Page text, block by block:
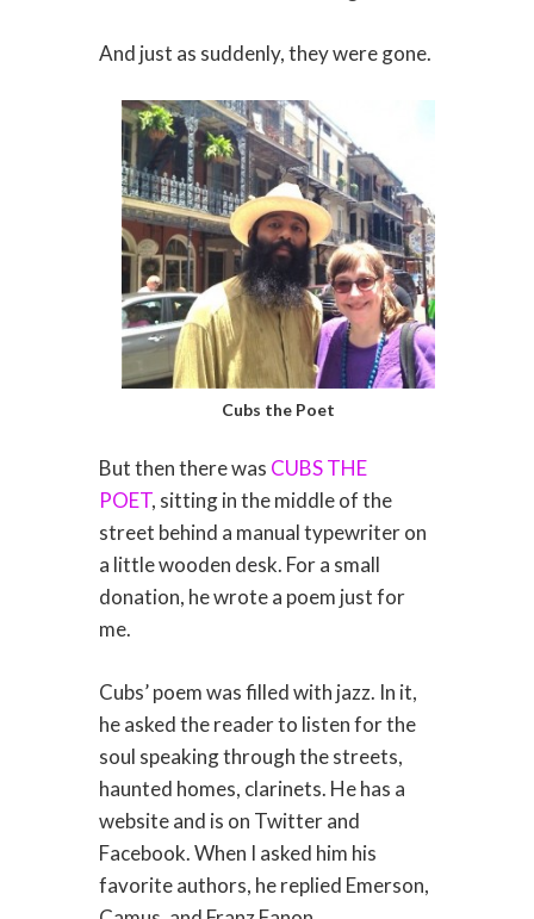
And just as suddenly, they were gone.
Cubs the Poet
But then there was CUBS THE
POET, sitting in the middle of the
street behind a manual typewriter on
a little wooden desk. For a small
donation, he wrote a poem just for
me.
Cubs’ poem was filled with jazz. In it,
he asked the reader to listen for the
soul speaking through the streets,
haunted homes, clarinets. He has a
website and is on Twitter and
Facebook. When I asked him his
favorite authors, he replied Emerson,